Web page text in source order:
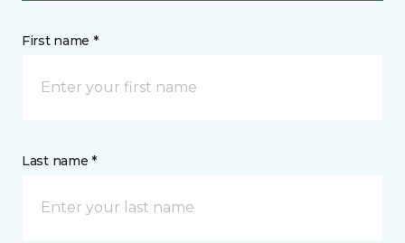
First name *
Last name *